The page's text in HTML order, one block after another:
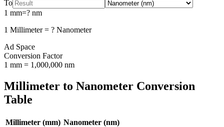
To
1 mm=? nm
1 Millimeter= ? Nanometer
Ad Space
Conversion Factor
1 mm = 1,000,000 nm
Millimeter to Nanometer Conversion
Table
Millimeter (mm) Nanometer (nm)